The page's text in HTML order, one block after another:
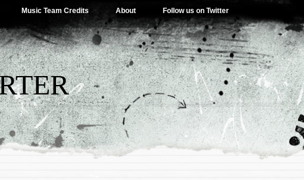
Music Team Credits About Follow us on Twitter